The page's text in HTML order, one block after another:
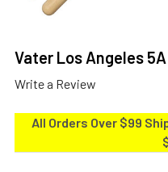
Vater Los Angeles
Write a Review
All Orders Over $99